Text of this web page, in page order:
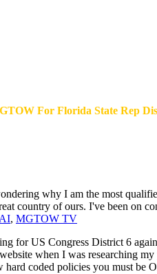
For Florida State Rep
why I am the most
country of ours. I've been on
, MGTOW TV
for US Congress District 6
when I was researching
hard coded policies you must be